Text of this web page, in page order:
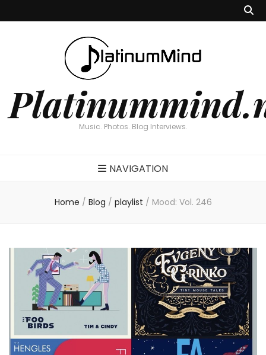
Music. Photos. Blog Interviews.
NAVIGATION
Home / Blog / playlist / Mood: Vol. 246